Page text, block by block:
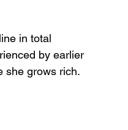
in total
by earlier
she grows rich.